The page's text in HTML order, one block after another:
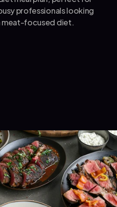
professionals looking
meat-focused diet.